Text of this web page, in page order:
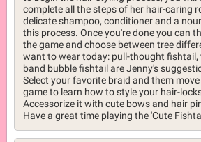
complete all the steps of her hair-caring
delicate shampoo, conditioner and a
this process. Once you're done you can
the game and choose between tree
want to wear today: pull-thought
band bubble fishtail are Jenny's
Select your favorite braid and them
game to learn how to style your hair-
Accessorize it with cute bows and hair
Have a great time playing the 'Cute